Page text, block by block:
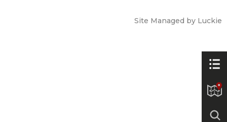
Site Managed by Luckie